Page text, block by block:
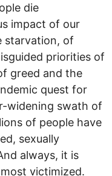
die
impact of our
starvation, of
priorities of
greed and the
quest for
widening swath of
of people have
sexually
always, it is
victimized.